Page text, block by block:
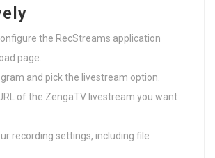
the RecStreams application
page.
and pick the livestream option.
of the ZengaTV livestream you want
recording settings, including file